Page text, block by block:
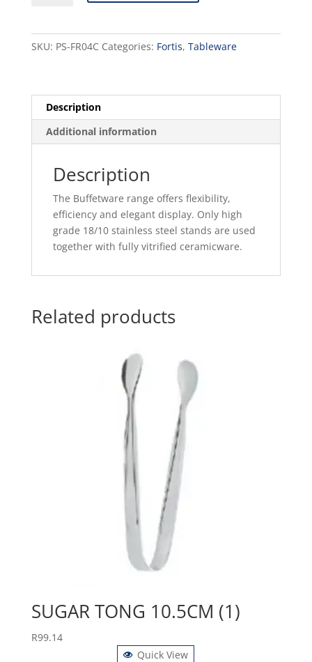
SKU: PS-FR04C Categories: Fortis, Tableware
Description
Additional information
Description
The Buffetware range offers flexibility,
efficiency and elegant display. Only high
grade 18/10 stainless steel stands are used
together with fully vitrified ceramicware.
Related products
SUGAR TONG 10.5CM (1)
R99.14
Quick View